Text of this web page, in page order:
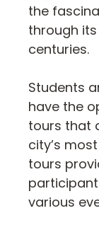
the
through
centuries.
Students
have the
tours that
city’s
tours
various